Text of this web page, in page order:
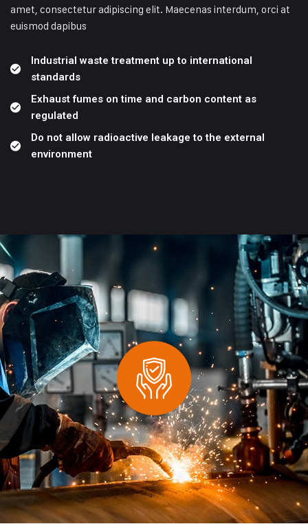
amet, consectetur adipiscing elit. Maecenas interdum, orci at
euismod dapibus
Industrial waste treatment up to international
standards
Exhaust fumes on time and carbon content as
regulated
Do not allow radioactive leakage to the external
environment